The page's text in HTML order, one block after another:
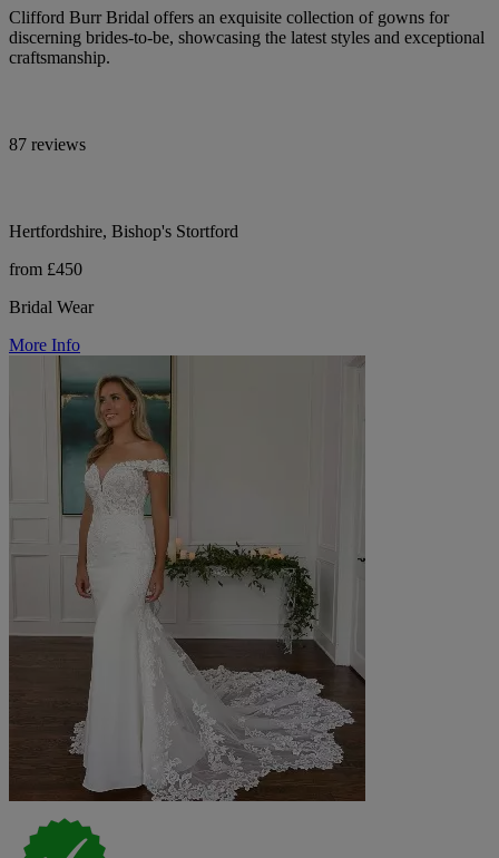
Clifford Burr Bridal offers an exquisite collection of gowns for
discerning brides-to-be, showcasing the latest styles and exceptional
craftsmanship.
87 reviews
Hertfordshire, Bishop's Stortford
from £450
Bridal Wear
More Info